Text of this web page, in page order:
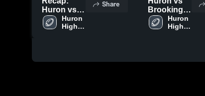
Huron vs.
Pierre T.F.
Riggs 2025
Huron
High
Share
Brookings
• Game
Recap •
Huron
High